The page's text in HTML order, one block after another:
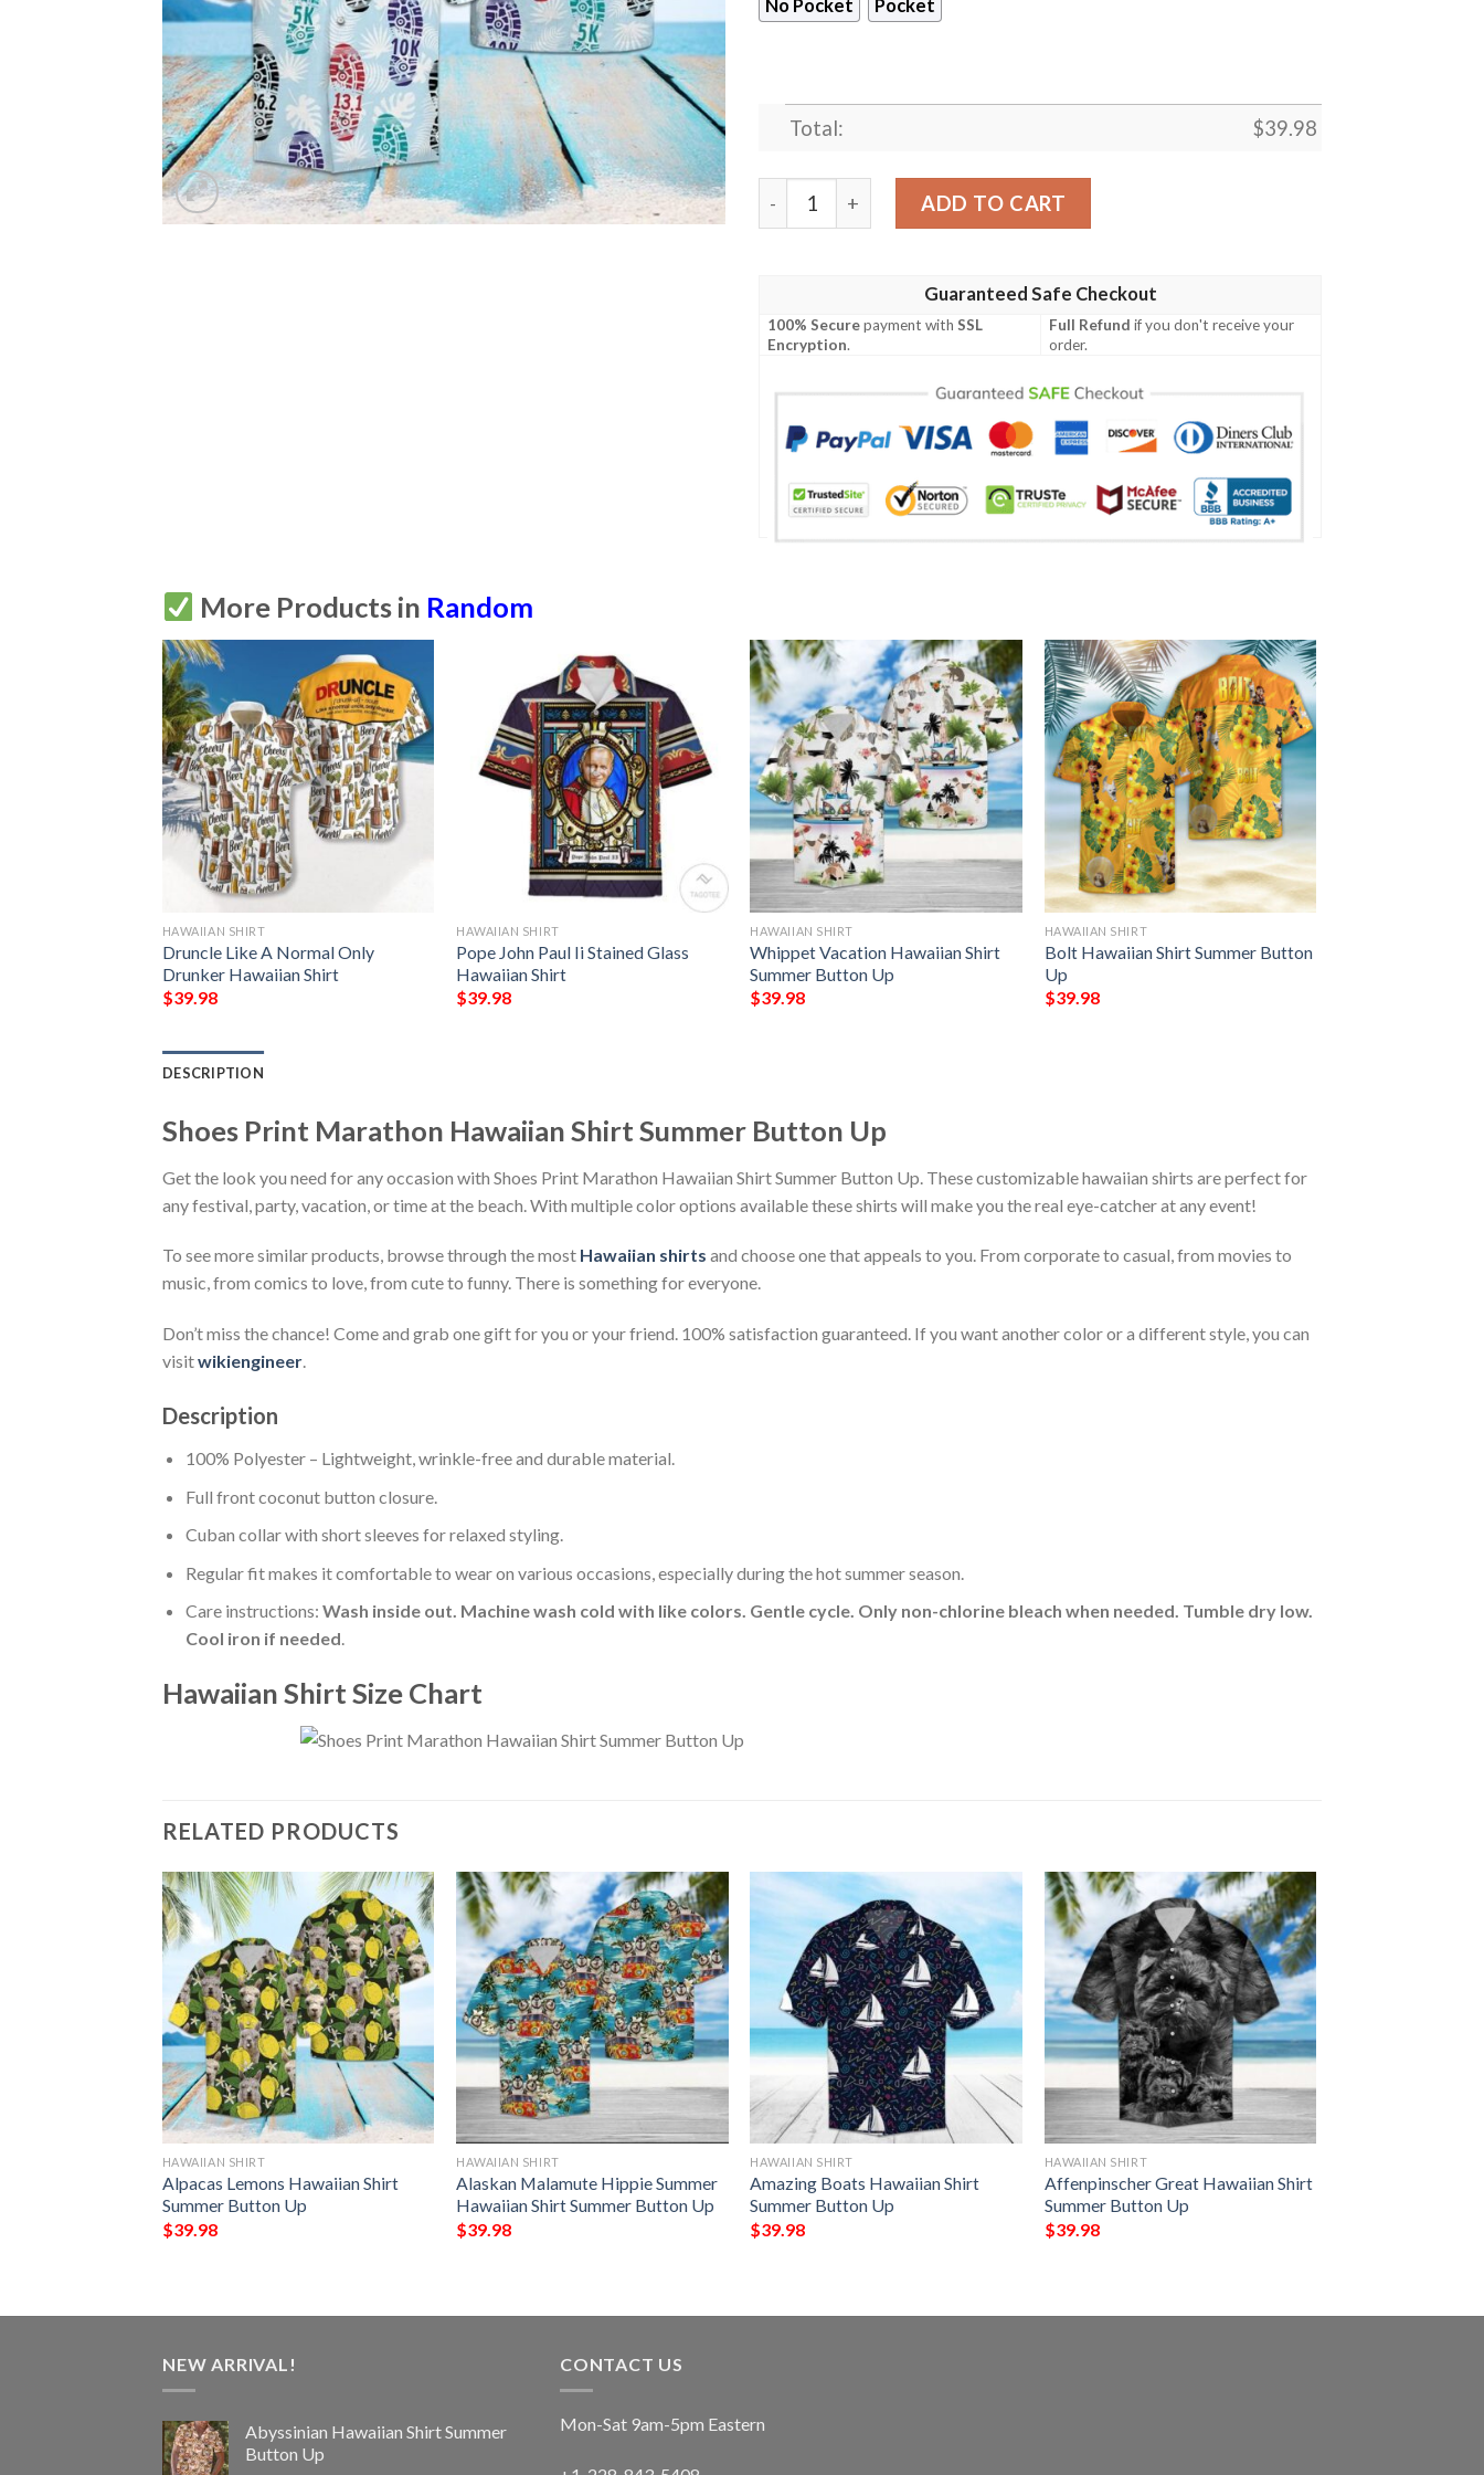
No Pocket Pocket
Total: $39.98
Shoes Print Marathon Hawaiian Shirt Summer Button Up quantity
ADD TO CART
Guaranteed Safe Checkout
100% Securepayment withSSL
Encryption.
Full Refund if you don't receive your
order.
More Products in Random
HAWAIIAN SHIRT
Druncle Like A Normal Only
Drunker Hawaiian Shirt
$39.98
HAWAIIAN SHIRT
Pope John Paul Ii Stained Glass
Hawaiian Shirt
$39.98
HAWAIIAN SHIRT
Whippet Vacation Hawaiian Shirt
Summer Button Up
$39.98
HAWAIIAN SHIRT
Bolt Hawaiian Shirt Summer Button
Up
$39.98
DESCRIPTION
Shoes Print Marathon Hawaiian Shirt Summer Button Up
Get the look you need for any occasion with Shoes Print Marathon Hawaiian Shirt Summer Button Up. These customizable hawaiian shirts are perfect for
any festival, party, vacation, or time at the beach. With multiple color options available these shirts will make you the real eye-catcher at any event!
To see more similar products, browse through the most Hawaiian shirts and choose one that appeals to you. From corporate to casual, from movies to
music, from comics to love, from cute to funny. There is something for everyone.
Don’t miss the chance! Come and grab one gift for you or your friend. 100% satisfaction guaranteed. If you want another color or a different style, you can
visitwikiengineer.
Description
100% Polyester – Lightweight, wrinkle-free and durable material.
Full front coconut button closure.
Cuban collar with short sleeves for relaxed styling.
Regular fit makes it comfortable to wear on various occasions, especially during the hot summer season.
Care instructions: Wash inside out. Machine wash cold with like colors. Gentle cycle. Only non-chlorine bleach when needed. Tumble dry low.
Cool iron if needed.
Hawaiian Shirt Size Chart
RELATED PRODUCTS
HAWAIIAN SHIRT
Alpacas Lemons Hawaiian Shirt
Summer Button Up
$39.98
HAWAIIAN SHIRT
Alaskan Malamute Hippie Summer
Hawaiian Shirt Summer Button Up
$39.98
HAWAIIAN SHIRT
Amazing Boats Hawaiian Shirt
Summer Button Up
$39.98
HAWAIIAN SHIRT
Affenpinscher Great Hawaiian Shirt
Summer Button Up
$39.98
NEW ARRIVAL!
Abyssinian Hawaiian Shirt Summer
Button Up
CONTACT US
Mon-Sat 9am-5pm Eastern